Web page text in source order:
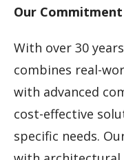
Our
With over 30
combines real-
with advanced
cost-effective
specific needs.